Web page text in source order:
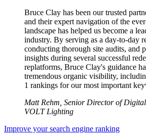
Bruce Clay has been our trusted
and their expert navigation of the
landscape has helped us become a
industry. By serving as a day-to-day
conducting thorough site audits, and
insights during several successful
replatforms, Bruce Clay's guidance
tremendous organic visibility,
1 rankings for our most important
Matt Rehm, Senior Director of
VOLT Lighting
Improve your search engine ranking